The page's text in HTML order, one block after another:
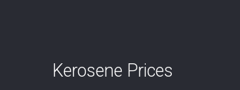
Kerosene Prices